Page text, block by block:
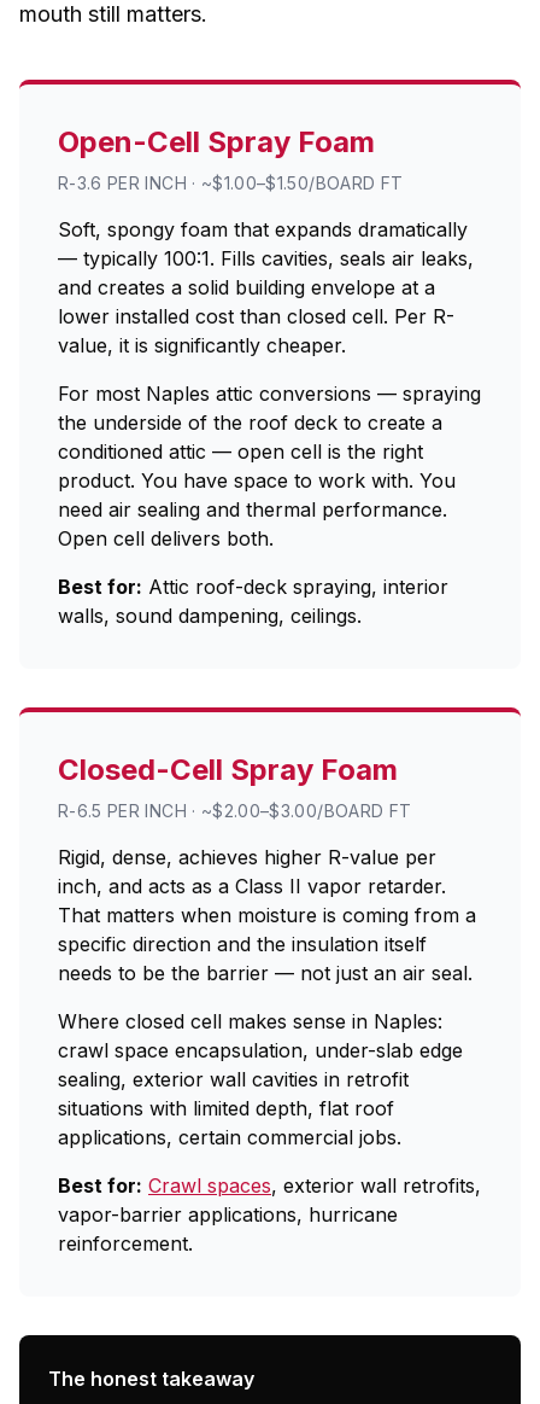
mouth still matters.
Open-Cell Spray Foam
R-3.6 PER INCH · ~$1.00–$1.50/BOARD FT
Soft, spongy foam that expands dramatically
— typically 100:1. Fills cavities, seals air leaks,
and creates a solid building envelope at a
lower installed cost than closed cell. Per R-
value, it is significantly cheaper.
For most Naples attic conversions — spraying
the underside of the roof deck to create a
conditioned attic — open cell is the right
product. You have space to work with. You
need air sealing and thermal performance.
Open cell delivers both.
Best for: Attic roof-deck spraying, interior
walls, sound dampening, ceilings.
Closed-Cell Spray Foam
R-6.5 PER INCH · ~$2.00–$3.00/BOARD FT
Rigid, dense, achieves higher R-value per
inch, and acts as a Class II vapor retarder.
That matters when moisture is coming from a
specific direction and the insulation itself
needs to be the barrier — not just an air seal.
Where closed cell makes sense in Naples:
crawl space encapsulation, under-slab edge
sealing, exterior wall cavities in retrofit
situations with limited depth, flat roof
applications, certain commercial jobs.
Best for: Crawl spaces, exterior wall retrofits,
vapor-barrier applications, hurricane
reinforcement.
The honest takeaway